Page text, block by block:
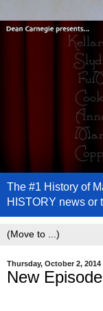
The #1 History of
HISTORY news or
Thursday, October 2, 2014
New